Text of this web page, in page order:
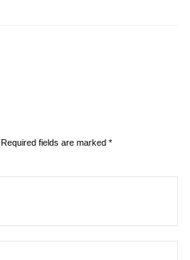
Required fields are marked *